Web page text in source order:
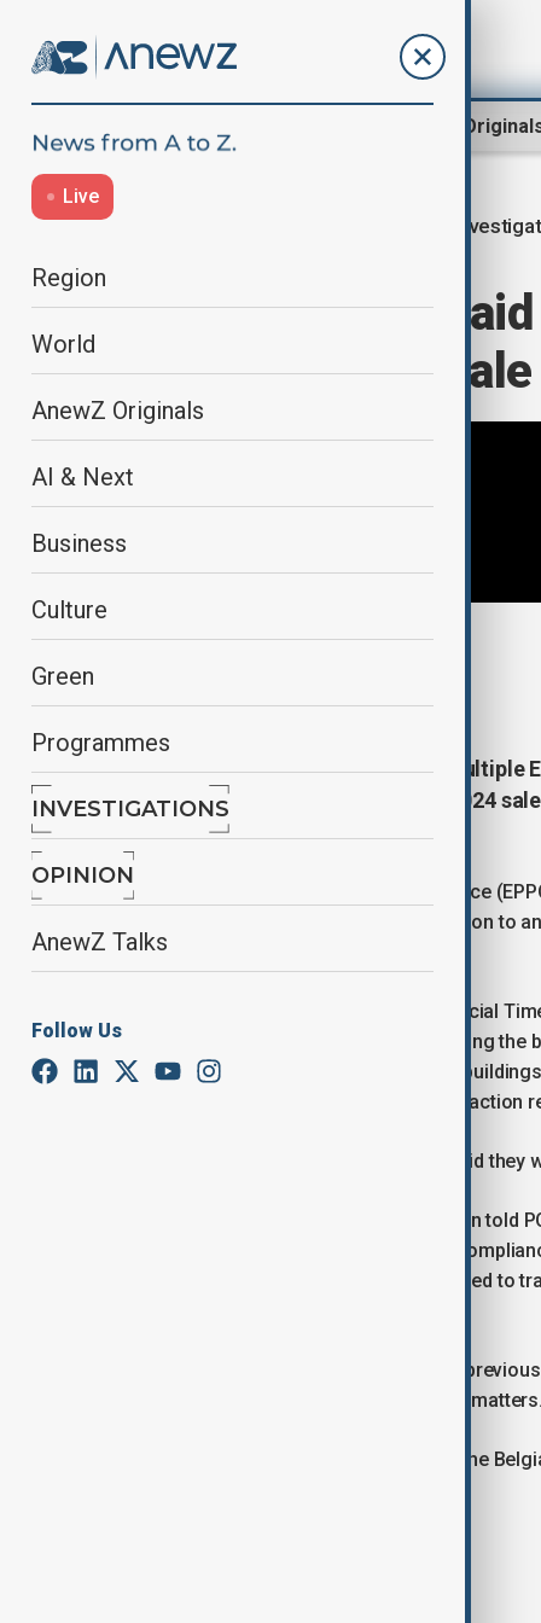
AnewZ
Live
Region
World
AnewZ Originals
AI & Next
Business
Culture
Green
Programmes
INVESTIGATIONS
OPINION
AnewZ Talks
Follow Us
Belgian police
over property
Belgian police say it's searched multiple
part of an investigation into the 2024
state.
The European Public Prosecutor’s Office
“evidence-collecting activities” in relation to
order to protect proceedings.
According to a report by Britains Financial
multiple Commission locations, including
concerns the sale of 23 Commission
Investment Company SFPIM, in a
The EU's executive body and SFPIM said
A European Commission spokesperson told
and protocols and was conducted in
added that the Commission is committed to
The transaction took place during the
commissioner responsible for budget matters.
Belgian police declined to comment. The